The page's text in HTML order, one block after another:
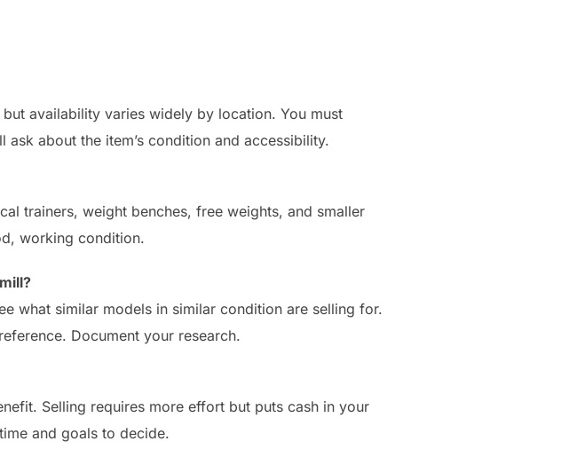
availability varies widely by location. You must
about the item’s condition and accessibility.
trainers, weight benches, free weights, and smaller
working condition.
what similar models in similar condition are selling for.
Document your research.
Selling requires more effort but puts cash in your
and goals to decide.